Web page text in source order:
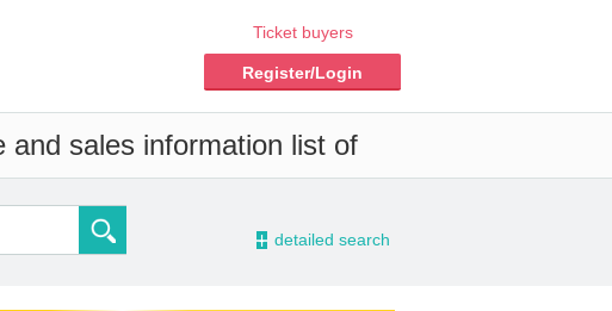
Ticket buyers
Register/Login
sales information list of
- detailed search